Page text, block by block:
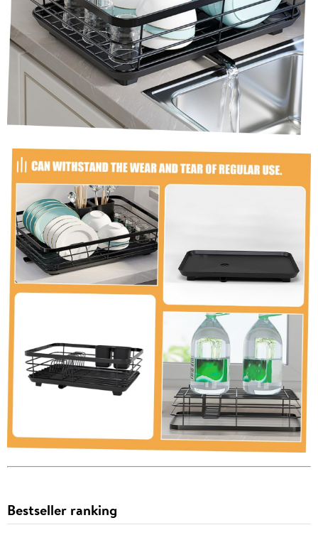
Bestseller ranking